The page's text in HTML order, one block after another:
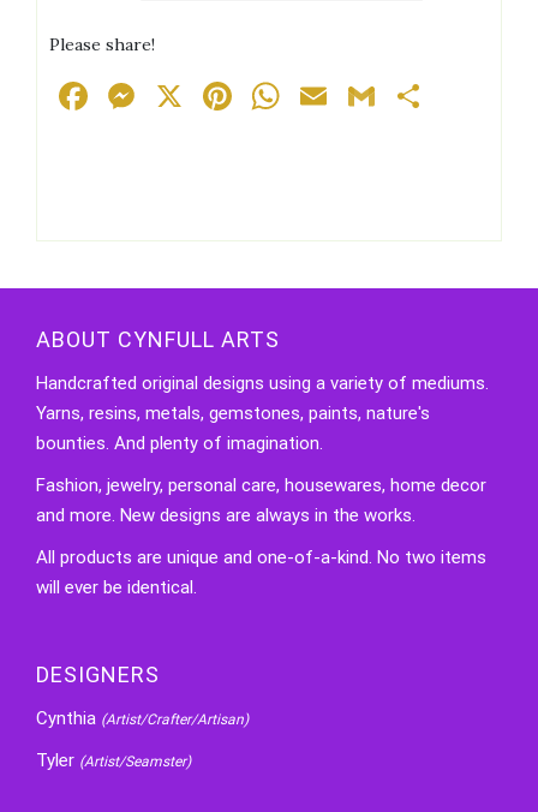
Please share!
Facebook
Messenger
X Pinterest
WhatsApp
EmailGmail
ABOUT CYNFULL ARTS
Handcrafted original designs using a variety of mediums.
Yarns, resins, metals, gemstones, paints, nature's
bounties. And plenty of imagination.
Fashion, jewelry, personal care, housewares, home decor
and more. New designs are always in the works.
All products are unique and one-of-a-kind. No two items
will ever be identical.
DESIGNERS
Cynthia (Artist/Crafter/Artisan)
Tyler (Artist/Seamster)